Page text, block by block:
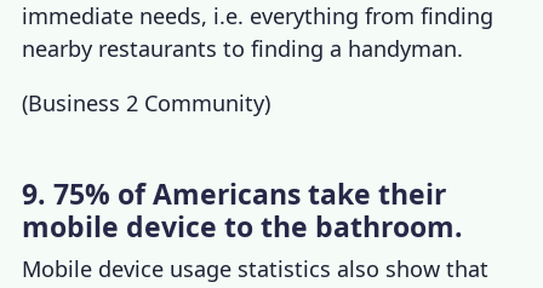
immediate needs, i.e. everything from finding
nearby restaurants to finding a handyman.
(Business 2 Community)
9. 75% of Americans take their
mobile device to the bathroom.
Mobile device usage statistics also show that